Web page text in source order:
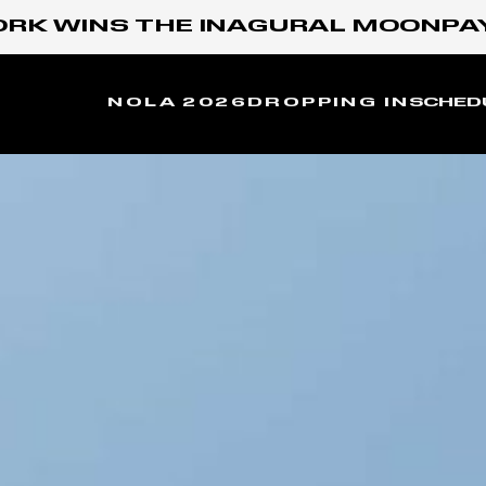
THE INAGURAL MOONPAY
NOLA 2026 DROPPING IN